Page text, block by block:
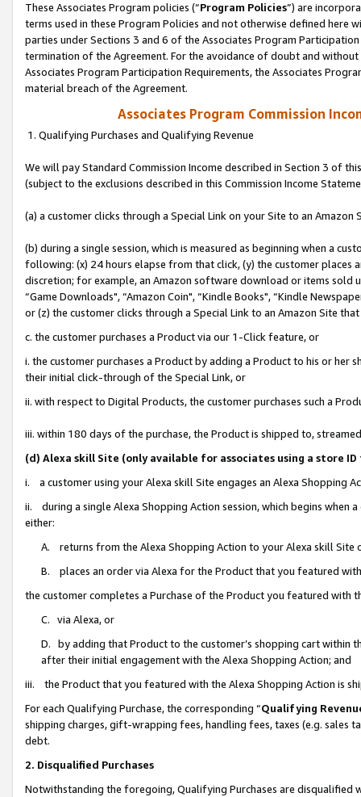
These Associates Program policies (“Program Policies”) are
terms used in these Program Policies and not otherwise defined
parties under Sections 3 and 6 of the Associates Program
termination of the Agreement. For the avoidance of doubt and
Associates Program Participation Requirements, the Associates
material breach of the Agreement.
Associates Program Commission
1. Qualifying Purchases and Qualifying Revenue
We will pay Standard Commission Income described in Section 3 of
(subject to the exclusions described in this Commission Income
(a) a customer clicks through a Special Link on your Site to an Amazon
(b) during a single session, which is measured as beginning when a
following: (x) 24 hours elapse from that click, (y) the customer
discretion; for example, an Amazon software download or items sold
“Game Downloads", “Amazon Coin", “Kindle Books", “Kindle
or (z) the customer clicks through a Special Link to an Amazon Site
c. the customer purchases a Product via our 1-Click feature, or
i. the customer purchases a Product by adding a Product to his or
their initial click-through of the Special Link, or
ii. with respect to Digital Products, the customer purchases such a
iii. within 180 days of the purchase, the Product is shipped to,
(d) Alexa skill Site (only available for associates using a store
i. a customer using your Alexa skill Site engages an Alexa Shopping
ii. during a single Alexa Shopping Action session, which begins when
either:
A. returns from the Alexa Shopping Action to your Alexa skill
B. places an order via Alexa for the Product that you featured with
the customer completes a Purchase of the Product you featured with
C. via Alexa, or
D. by adding that Product to the customer’s shopping cart within
after their initial engagement with the Alexa Shopping Action; and
iii. the Product that you featured with the Alexa Shopping Action is
For each Qualifying Purchase, the corresponding “Qualifying
shipping charges, gift-wrapping fees, handling fees, taxes (e.g. sales
debt.
2. Disqualified Purchases
Notwithstanding the foregoing, Qualifying Purchases are disqualified